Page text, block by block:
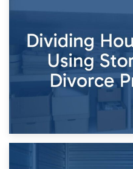
Times
26th